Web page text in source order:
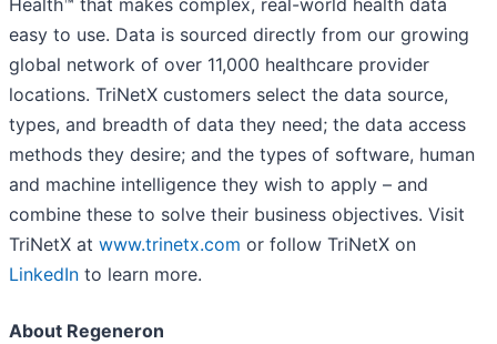
Health™ that makes complex, real-world health data
easy to use. Data is sourced directly from our growing
global network of over 11,000 healthcare provider
locations. TriNetX customers select the data source,
types, and breadth of data they need; the data access
methods they desire; and the types of software, human
and machine intelligence they wish to apply – and
combine these to solve their business objectives. Visit
TriNetX at www.trinetx.com or follow TriNetX on
LinkedIn to learn more.
About Regeneron